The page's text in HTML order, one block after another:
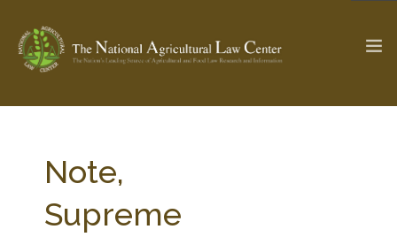
Check out... The Ag & Food Law Update >
SEARCH SITE
Note,
Supreme